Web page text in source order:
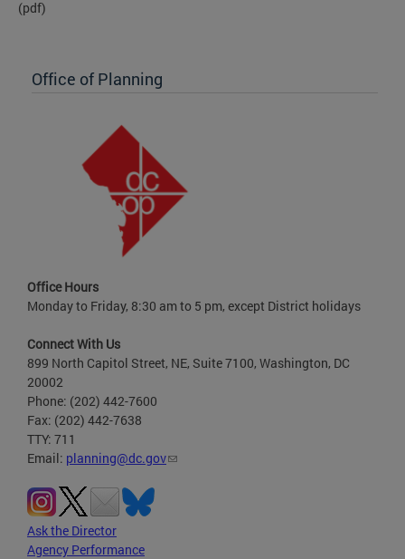
(pdf)
Office of Planning
Office Hours
Monday to Friday, 8:30 am to 5 pm, except District holidays
Connect With Us
899 North Capitol Street, NE, Suite 7100, Washington, DC
20002
Phone: (202) 442-7600
Fax: (202) 442-7638
TTY: 711
Email: planning@dc.gov
Ask the Director
Agency Performance